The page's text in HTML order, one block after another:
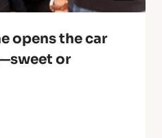
opens the car
or